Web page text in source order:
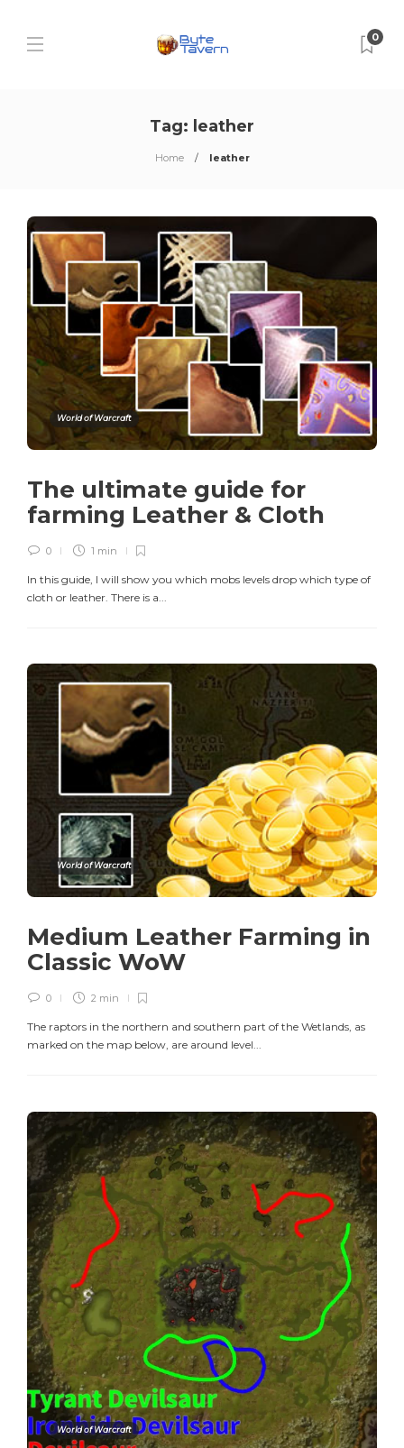
0
Tag: leather
Home leather
World of Warcraft
The ultimate guide for
farming Leather & Cloth
0 1 min
In this guide, I will show you which mobs levels drop which type of
cloth or leather. There is a...
World of Warcraft
Medium Leather Farming in
Classic WoW
0 2 min
The raptors in the northern and southern part of the Wetlands, as
marked on the map below, are around level...
World of Warcraft